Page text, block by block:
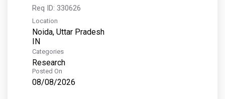
Req ID: 330626
Location
Noida, Uttar Pradesh
Categories
Research
Posted On
08/08/2026